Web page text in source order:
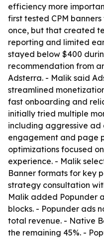
efficiency more
first tested CPM
once, but that created
reporting and limited
stayed below $400
recommendation from
Adsterra. - Malik said
streamlined
fast onboarding and
initially tried multiple
including aggressive ad
engagement and page
optimizations focused
experience. - Malik
Banner formats for key
strategy consultation
Malik added Popunder
blocks. - Popunder ads
total revenue. - Native
the remaining 45%. -